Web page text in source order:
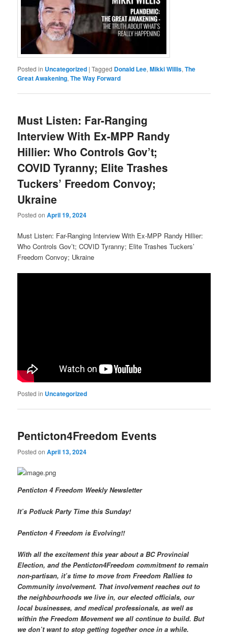
Posted in Uncategorized |Tagged Donald Lee,Mikki Willis,The
Great Awakening,The Way Forward
Must Listen: Far-Ranging
Interview With Ex-MPP Randy
Hillier: Who Controls Gov’t;
COVID Tyranny; Elite Trashes
Tuckers’ Freedom Convoy;
Ukraine
Posted onApril 19, 2024
Must Listen: Far-Ranging Interview With Ex-MPP Randy Hillier:
Who Controls Gov’t; COVID Tyranny; Elite Trashes Tuckers’
Freedom Convoy; Ukraine
Posted in Uncategorized
Penticton4Freedom Events
Posted onApril 13, 2024
Penticton 4 Freedom Weekly Newsletter
It’s Potluck Party Time this Sunday!
Penticton 4 Freedom is Evolving!!
With all the excitement this year about a BC Provincial
Election, and the Penticton4Freedom commitment to remain
non-partisan, it’s time to move from Freedom Rallies to
Community involvement. That involvement reaches out to
the neighbourhoods we live in, our elected officials, our
local businesses, and medical professionals, as well as
within the Freedom Movement we all continue to build. But
we don’t want to stop getting together once in a while.